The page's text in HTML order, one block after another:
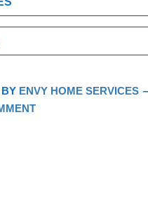
BY ENVY HOME SERVICES